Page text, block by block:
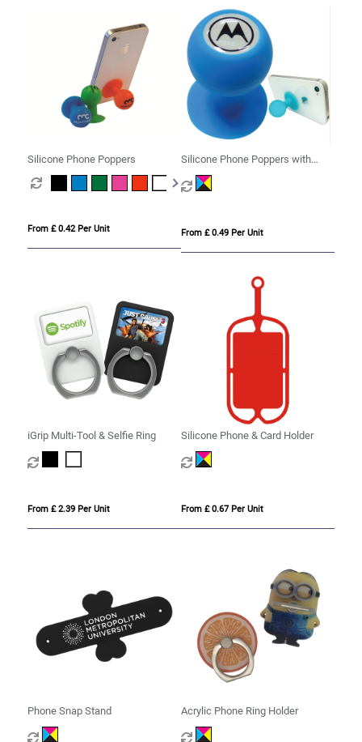
Silicone Phone Poppers
From £ 0.42 Per Unit
Silicone Phone Poppers with
Decal
From £ 0.49 Per Unit
iGrip Multi-Tool & Selfie Ring
From £ 2.39 Per Unit
Silicone Phone & Card Holder
From £ 0.67 Per Unit
Phone Snap Stand Acrylic Phone Ring Holder